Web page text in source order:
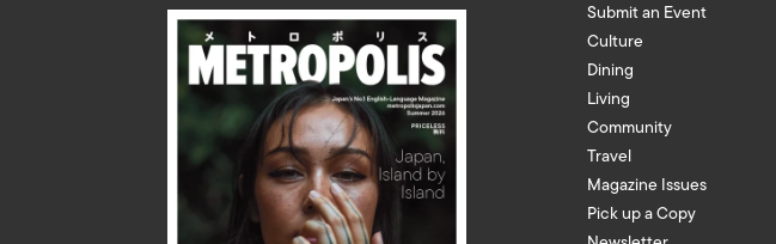
Submit an Event
Culture
Dining
Living
Community
Travel
Magazine Issues
Pick up a Copy